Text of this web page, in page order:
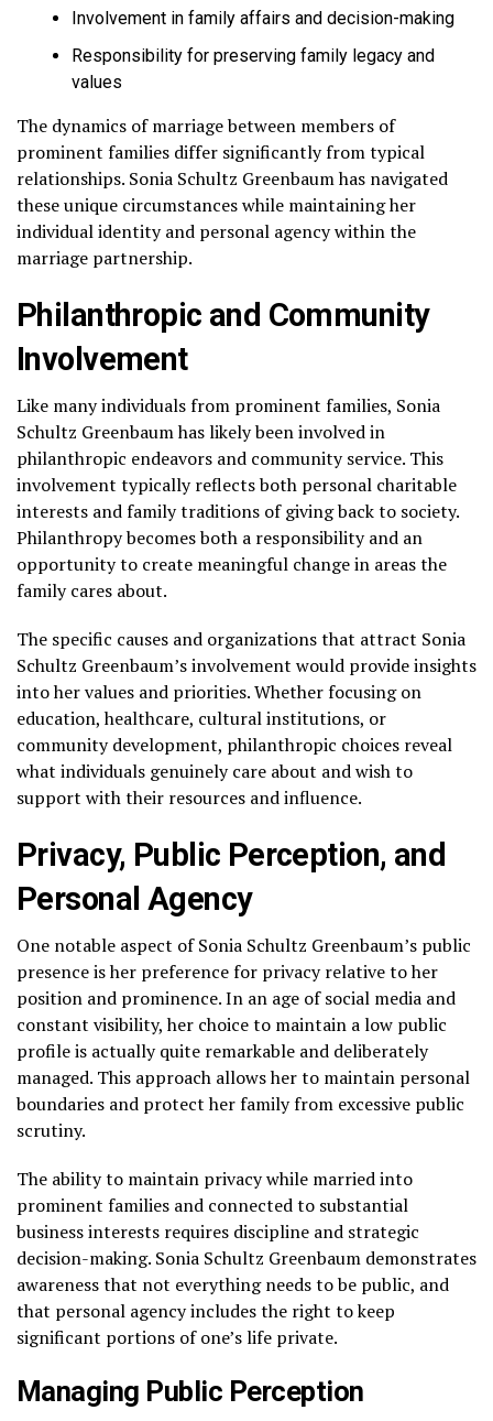
Involvement in family affairs and decision-making
Responsibility for preserving family legacy and
values
The dynamics of marriage between members of
prominent families differ significantly from typical
relationships. Sonia Schultz Greenbaum has navigated
these unique circumstances while maintaining her
individual identity and personal agency within the
marriage partnership.
Philanthropic and Community
Involvement
Like many individuals from prominent families, Sonia
Schultz Greenbaum has likely been involved in
philanthropic endeavors and community service. This
involvement typically reflects both personal charitable
interests and family traditions of giving back to society.
Philanthropy becomes both a responsibility and an
opportunity to create meaningful change in areas the
family cares about.
The specific causes and organizations that attract Sonia
Schultz Greenbaum’s involvement would provide insights
into her values and priorities. Whether focusing on
education, healthcare, cultural institutions, or
community development, philanthropic choices reveal
what individuals genuinely care about and wish to
support with their resources and influence.
Privacy, Public Perception, and
Personal Agency
One notable aspect of Sonia Schultz Greenbaum’s public
presence is her preference for privacy relative to her
position and prominence. In an age of social media and
constant visibility, her choice to maintain a low public
profile is actually quite remarkable and deliberately
managed. This approach allows her to maintain personal
boundaries and protect her family from excessive public
scrutiny.
The ability to maintain privacy while married into
prominent families and connected to substantial
business interests requires discipline and strategic
decision-making. Sonia Schultz Greenbaum demonstrates
awareness that not everything needs to be public, and
that personal agency includes the right to keep
significant portions of one’s life private.
Managing Public Perception